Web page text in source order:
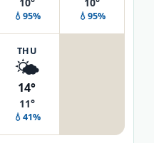
💧95% 💧95%
THU
🌤️
14°
11°
💧41%